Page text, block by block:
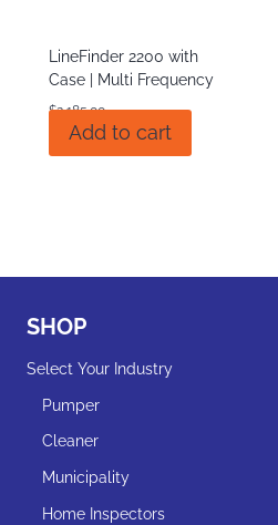
LineFinder 2200 with
Case | Multi Frequency
$2,185.00
Add to cart
SHOP
Select Your Industry
Pumper
Cleaner
Municipality
Home Inspectors